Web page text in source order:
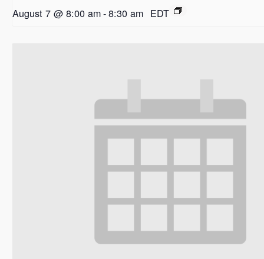
August 7 @ 8:00 am-8:30 am EDT